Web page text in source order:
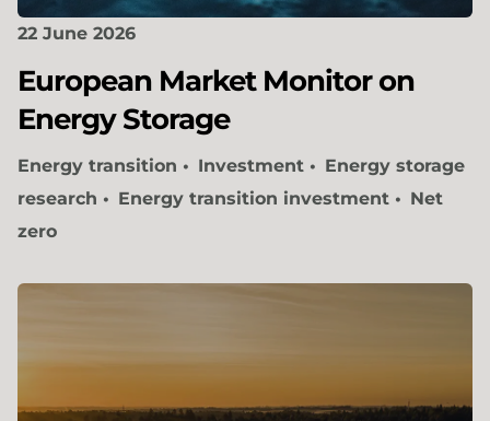
22 June 2026
European Market Monitor on
Energy Storage
Energy transition Investment
Energy storage
research
Energy transition investment
Net
zero